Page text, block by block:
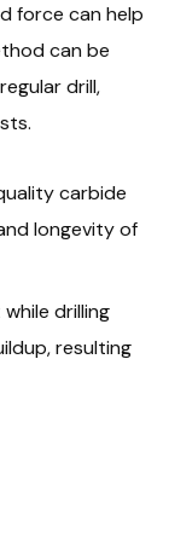
force can help
can be
drill,
carbide
longevity of
drilling
resulting